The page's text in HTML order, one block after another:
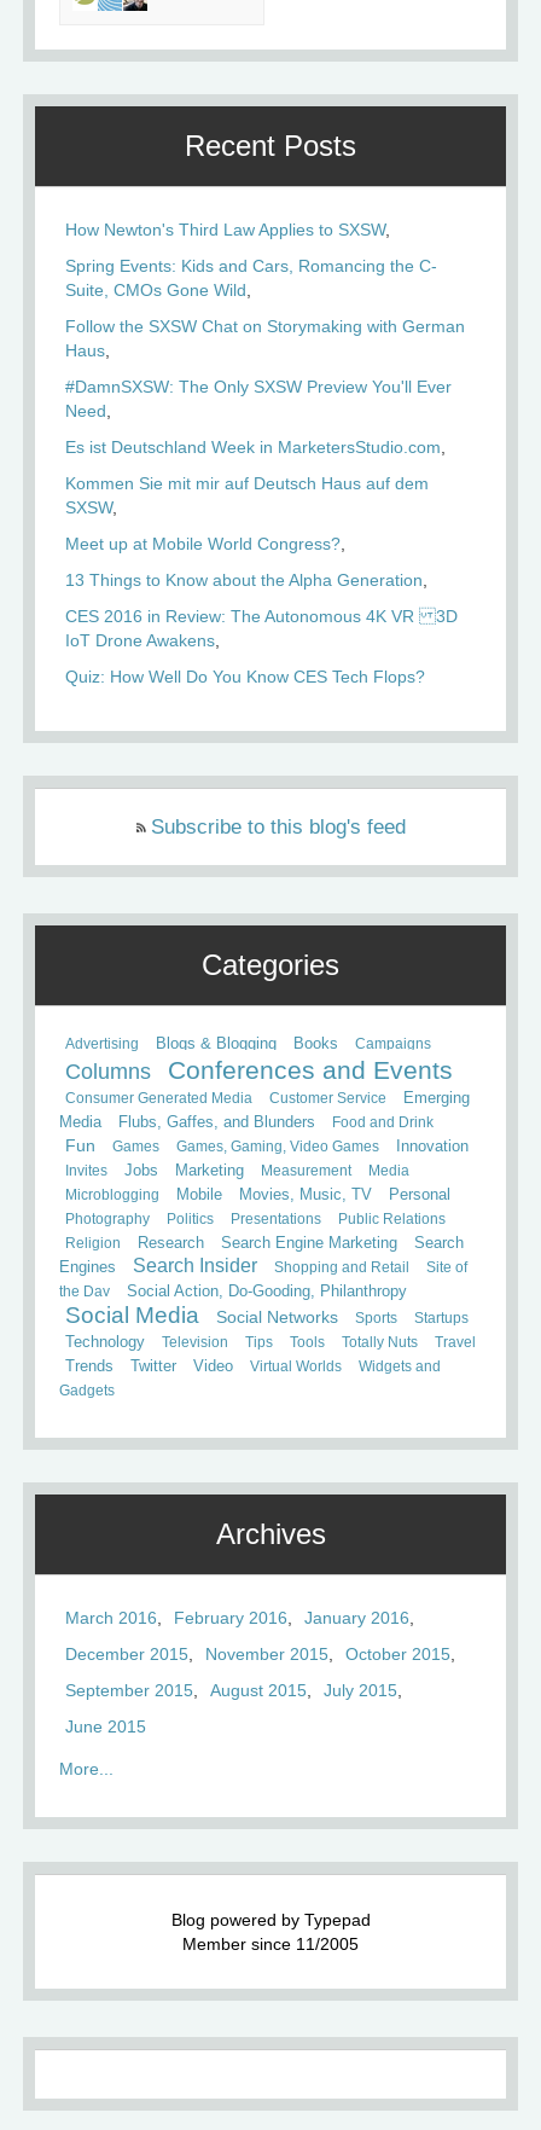
Recent Posts
How Newton's Third Law Applies to SXSW
Spring Events: Kids and Cars, Romancing the C-
Suite, CMOs Gone Wild
Follow the SXSW Chat on Storymaking with German
Haus
#DamnSXSW: The Only SXSW Preview You'll Ever
Need
Es ist Deutschland Week in MarketersStudio.com
Kommen Sie mit mir auf Deutsch Haus auf dem
SXSW
Meet up at Mobile World Congress?
13 Things to Know about the Alpha Generation
CES 2016 in Review: The Autonomous 4K VR 3D
IoT Drone Awakens
Quiz: How Well Do You Know CES Tech Flops?
Subscribe to this blog's feed
Categories
Advertising Blogs & Blogging Books Campaigns
Columns Conferences and Events
Consumer Generated Media Customer Service
Emerging
Media
Flubs, Gaffes, and Blunders Food and Drink
Fun Games Games, Gaming, Video Games
Innovation
Invites
Jobs Marketing Measurement
Media
Microblogging
Mobile Movies, Music, TV
Personal
Photography
Politics Presentations
Public Relations
Religion
Research Search Engine Marketing
Search
Engines
Search Insider Shopping and Retail
Site of
the Day
Social Action, Do-Gooding, Philanthropy
Social Media Social Networks Sports
Startups
Technology
Television Tips Tools Totally Nuts
Travel
Trends
Twitter Video Virtual Worlds
Widgets and
Gadgets
Archives
March 2016 February 2016
January 2016
December 2015
November 2015
October 2015
September 2015
August 2015
July 2015
June 2015
More...
Blog powered by Typepad
Member since 11/2005